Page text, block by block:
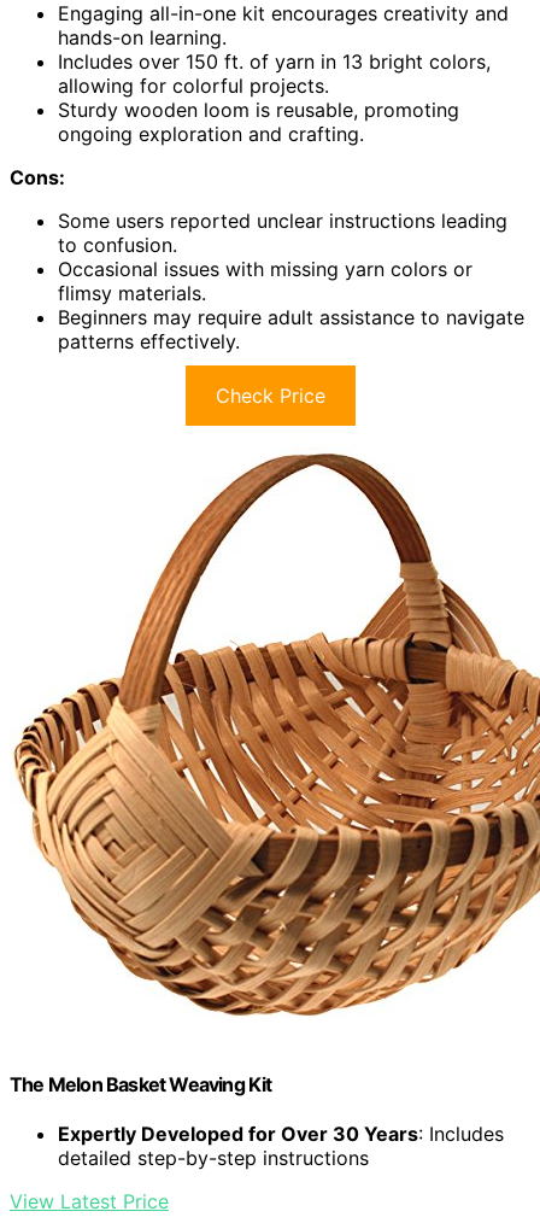
Engaging all-in-one kit encourages creativity and
hands-on learning.
Includes over 150 ft. of yarn in 13 bright colors,
allowing for colorful projects.
Sturdy wooden loom is reusable, promoting
ongoing exploration and crafting.
Cons:
Some users reported unclear instructions leading
to confusion.
Occasional issues with missing yarn colors or
flimsy materials.
Beginners may require adult assistance to navigate
patterns effectively.
Check Price
The Melon Basket Weaving Kit
Expertly Developed for Over 30 Years: Includes
detailed step-by-step instructions
View Latest Price